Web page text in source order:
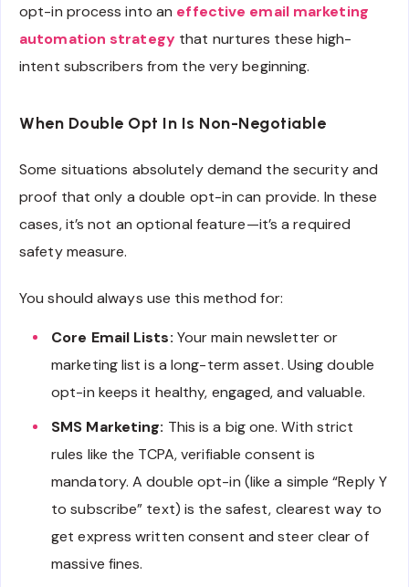
opt-in process into an effective email marketing
automation strategythat nurtures these high-
intent subscribers from the very beginning.
When Double Opt In Is Non-Negotiable
Some situations absolutely demand the security and
proof that only a double opt-in can provide. In these
cases, it’s not an optional feature—it’s a required
safety measure.
You should always use this method for:
Core Email Lists: Your main newsletter or
marketing list is a long-term asset. Using double
opt-in keeps it healthy, engaged, and valuable.
SMS Marketing: This is a big one. With strict
rules like the TCPA, verifiable consent is
mandatory. A double opt-in (like a simple “Reply Y
to subscribe” text) is the safest, clearest way to
get express written consent and steer clear of
massive fines.